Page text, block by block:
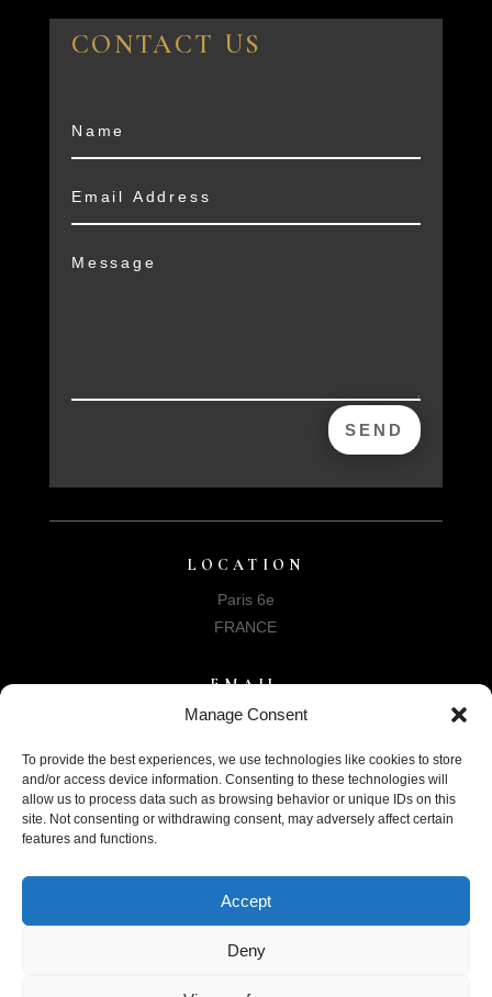
Manage Consent
To provide the best experiences, we use technologies like cookies to store
and/or access device information. Consenting to these technologies will
allow us to process data such as browsing behavior or unique IDs on this
site. Not consenting or withdrawing consent, may adversely affect certain
features and functions.
Accept
Deny
CONTACT US
SEND
LOCATION
Paris 6e
FRANCE
EMAIL
info@helenphillips-archives.org
DONATE